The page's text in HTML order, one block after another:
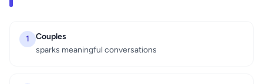
1
Couples
sparks meaningful conversations